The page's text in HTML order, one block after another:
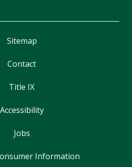
Sitemap
Contact
Title IX
Accessibility
Jobs
Information